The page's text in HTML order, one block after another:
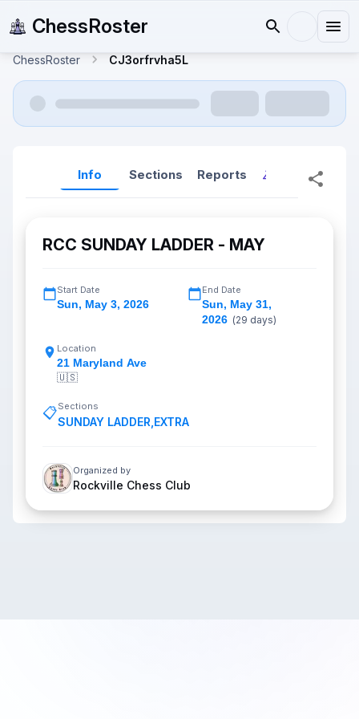
ChessRoster
ChessRoster CJ3orfrvha5L
Info Sections Reports Reports
RCC SUNDAY LADDER - MAY
Start Date
Sun, May 3, 2026
End Date
Sun, May 31,
2026 (29 days)
Location
21 Maryland Ave
🇺🇸
📋Sections
SUNDAY LADDER EXTRA
Organized by
Rockville Chess Club